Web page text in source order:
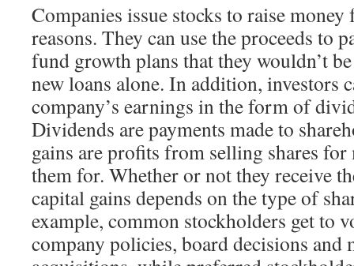
Companies issue stocks to raise
reasons. They can use the proceeds to
fund growth plans that they wouldn’t
new loans alone. In addition, investors
company’s earnings in the form of
Dividends are payments made to
gains are profits from selling shares
them for. Whether or not they receive
capital gains depends on the type of
example, common stockholders get to
company policies, board decisions and